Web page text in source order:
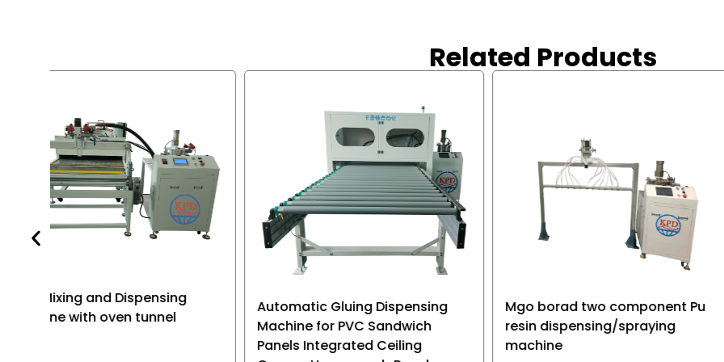
various type of storage battery, and
electronic product applications.
Related Products
Automatic Gluing Dispensing
Machine for PVC Sandwich
Mgo borad two component Pu
resin dispensing/spraying
machine
Cnc Automatic Glue
Dispensing Machine